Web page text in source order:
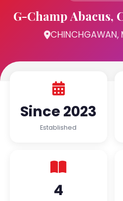
G-Champ Abacus,
Since 2023
Established
4